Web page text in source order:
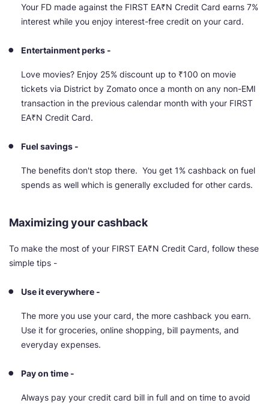
Your FD made against the FIRST EA₹N Credit Card earns 7%
interest while you enjoy interest-free credit on your card.
Entertainment perks -
Love movies? Enjoy 25% discount up to ₹100 on movie
tickets via District by Zomato once a month on any non-EMI
transaction in the previous calendar month with your FIRST
EA₹N Credit Card.
Fuel savings -
The benefits don't stop there. You get 1% cashback on fuel
spends as well which is generally excluded for other cards.
Maximizing your cashback
To make the most of your FIRST EA₹N Credit Card, follow these
simple tips -
Use it everywhere -
The more you use your card, the more cashback you earn.
Use it for groceries, online shopping, bill payments, and
everyday expenses.
Pay on time -
Always pay your credit card bill in full and on time to avoid